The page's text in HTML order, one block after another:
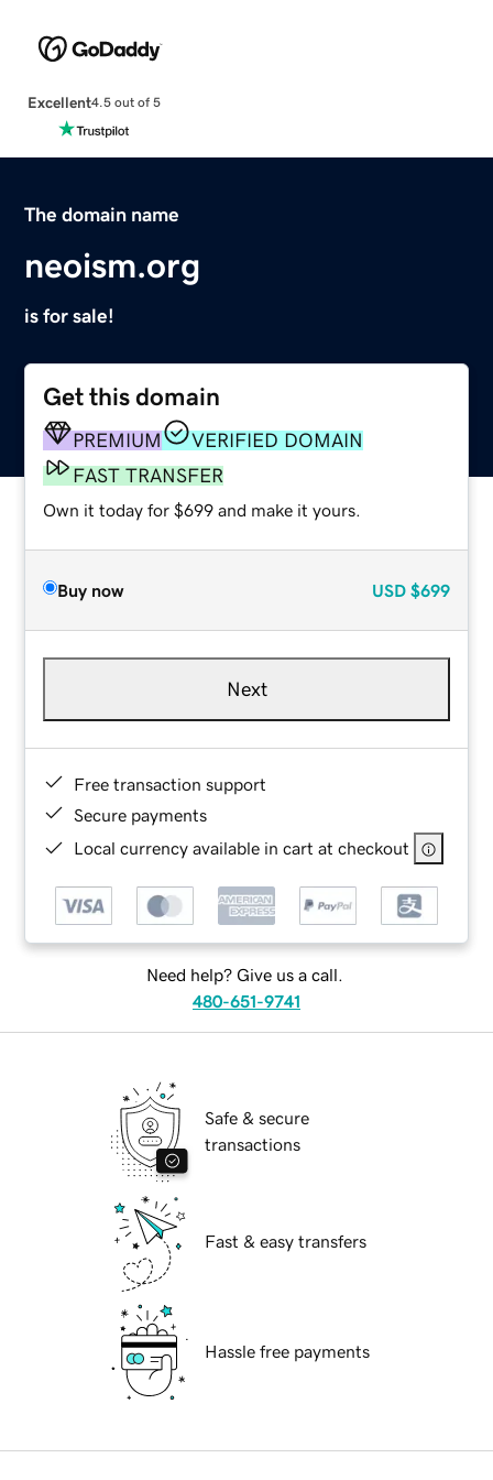
Excellent4.5 out of 5
The domain name
neoism.org
is for sale!
Get this domain
PREMIUM
VERIFIED DOMAIN
FAST TRANSFER
Own it today for $699 and make it yours.
Buy now USD $699
Next
Free transaction support
Secure payments
Local currency available in cart at checkout
Need help? Give us a call.
480-651-9741
Safe & secure
transactions
Fast & easy transfers
Hassle free payments